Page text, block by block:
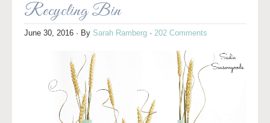
Recycling Bin
June 30, 2016 · By Sarah Ramberg · 202 Comments